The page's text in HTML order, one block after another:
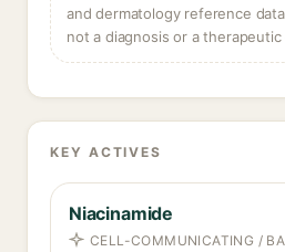
and dermatology reference
not a diagnosis or a therapeutic
KEY ACTIVES
Niacinamide
CELL-COMMUNICATING /